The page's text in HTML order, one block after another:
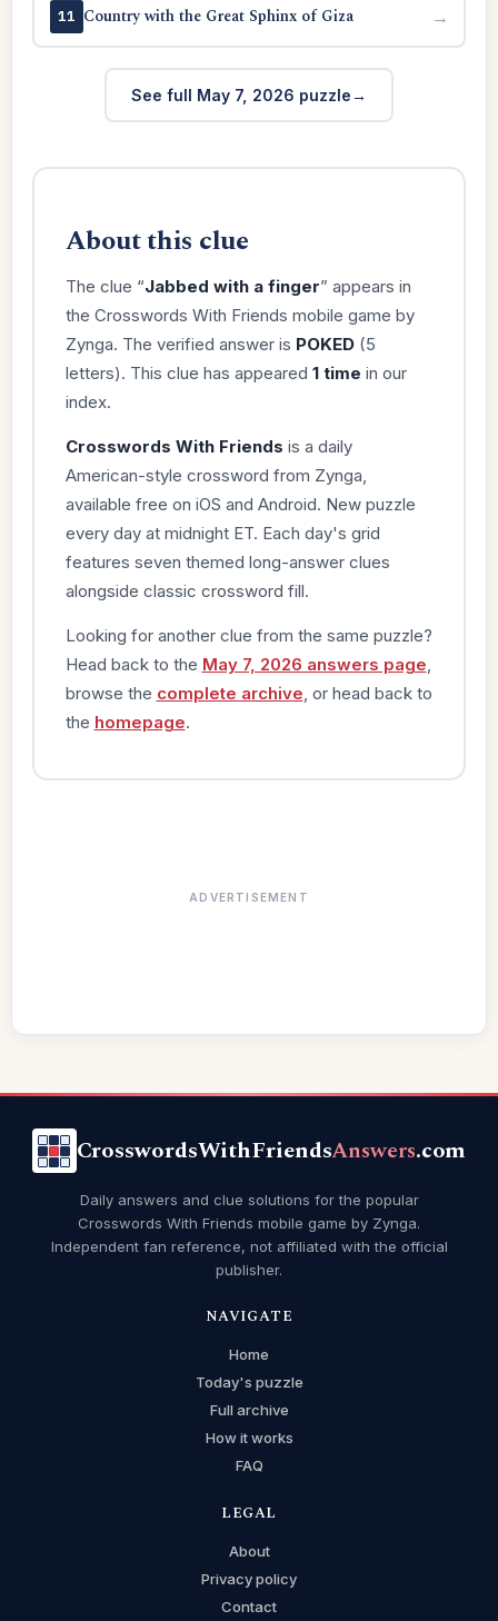
11 Country with the Great Sphinx of Giza →
See full May 7, 2026 puzzle
About this clue
The clue “Jabbed with a finger” appears in
the Crosswords With Friends mobile game by
Zynga. The verified answer is POKED(5
letters). This clue has appeared 1 time in our
index.
Crosswords With Friends is a daily
American-style crossword from Zynga,
available free on iOS and Android. New puzzle
every day at midnight ET. Each day's grid
features seven themed long-answer clues
alongside classic crossword fill.
Looking for another clue from the same puzzle?
Head back to the May 7, 2026 answers page
browse the complete archive , or head back to
the homepage.
ADVERTISEMENT
CrosswordsWithFriendsAnswers.com
Daily answers and clue solutions for the popular
Crosswords With Friends mobile game by Zynga.
Independent fan reference, not affiliated with the official
publisher.
NAVIGATE
Home
Today's puzzle
Full archive
How it works
FAQ
LEGAL
About
Privacy policy
Contact